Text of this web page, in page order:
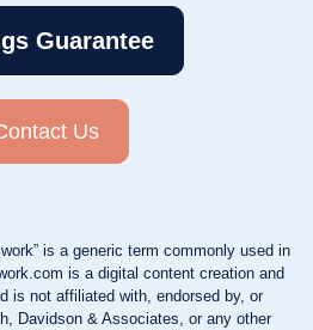
Guarantee
Us
is a generic term commonly used in
is a digital content creation and
is not affiliated with, endorsed by, or
Davidson & Associates, or any other